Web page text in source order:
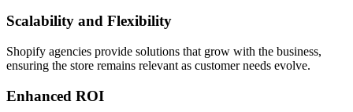
Scalability and Flexibility
Shopify agencies provide solutions that grow with the business,
ensuring the store remains relevant as customer needs evolve.
Enhanced ROI